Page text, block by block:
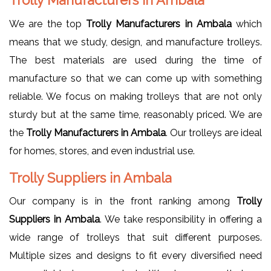
We are the top Trolly Manufacturers in Ambala which
means that we study, design, and manufacture trolleys.
The best materials are used during the time of
manufacture so that we can come up with something
reliable. We focus on making trolleys that are not only
sturdy but at the same time, reasonably priced. We are
the Trolly Manufacturers in Ambala. Our trolleys are ideal
for homes, stores, and even industrial use.
Trolly Suppliers in Ambala
Our company is in the front ranking among Trolly
Suppliers in Ambala. We take responsibility in offering a
wide range of trolleys that suit different purposes.
Multiple sizes and designs to fit every diversified need